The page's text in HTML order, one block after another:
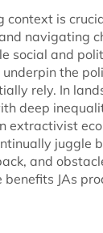
context is
navigating
social and
the
rely. In
deep
extractivist
juggle
and
benefits JAs